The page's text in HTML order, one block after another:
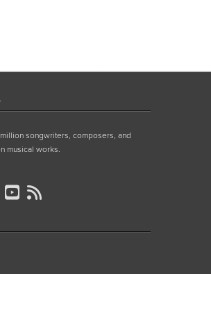
songwriters, composers, and
musical works.